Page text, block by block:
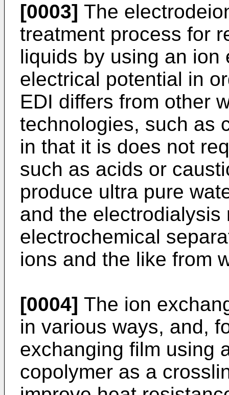
[0003] The
treatment process for
liquids by using an ion
electrical potential in
EDI differs from other
technologies, such as
in that it is does not
such as acids or
produce ultra pure
and the electrodialysis
electrochemical
ions and the like from
[0004] The ion
in various ways, and,
exchanging film using
copolymer as a